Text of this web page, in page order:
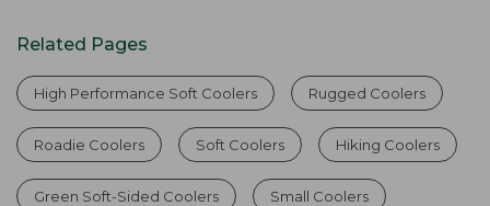
Related Pages
High Performance Soft Coolers Rugged Coolers
Roadie Coolers Soft Coolers Hiking Coolers
Green Soft-Sided Coolers Small Coolers